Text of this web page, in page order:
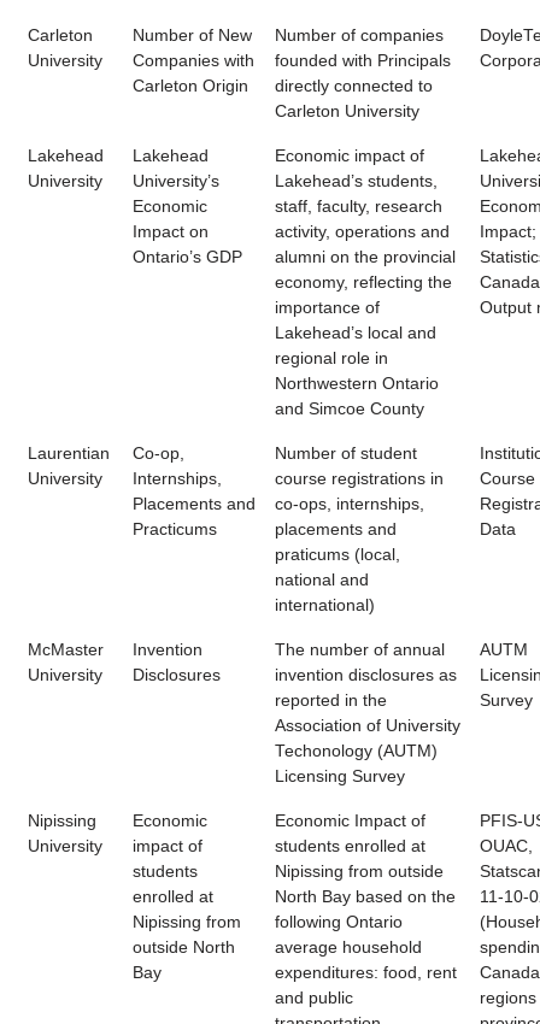
Carleton
University
Number of New
Companies with
Carleton Origin
Number of companies
founded with Principals
directly connected to
Carleton University
Lakehead
University
Lakehead
University’s
Economic
Impact on
Ontario’s GDP
Economic impact of
Lakehead’s students,
staff, faculty, research
activity, operations and
alumni on the provincial
economy, reflecting the
importance of
Lakehead’s local and
regional role in
Northwestern Ontario
and Simcoe County
Impact;
Output
Laurentian
University
Co-op,
Internships,
Placements and
Practicums
Number of student
course registrations in
co-ops, internships,
placements and
praticums (local,
national and
international)
Course
Data
McMaster
University
Invention
Disclosures
The number of annual
invention disclosures as
reported in the
Association of University
Techonology (AUTM)
Licensing Survey
AUTM
Survey
Nipissing
University
Economic
impact of
students
enrolled at
Nipissing from
outside North
Bay
Economic Impact of
students enrolled at
Nipissing from outside
North Bay based on the
following Ontario
average household
expenditures: food, rent
and public
PFIS-
OUAC,
11-10-